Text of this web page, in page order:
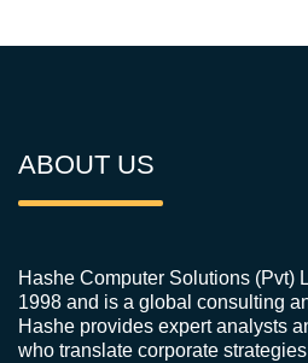
ABOUT US
Hashe Computer Solutions (Pvt)
1998 and is a global consulting
Hashe provides expert analysts
who translate corporate